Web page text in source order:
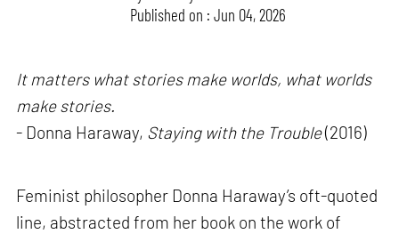
Published on : Jun 04, 2026
It matters what stories make worlds, what worlds
make stories.
- Donna Haraway, Staying with the Trouble(2016)
Feminist philosopher Donna Haraway’s oft-quoted
line, abstracted from her book on the work of